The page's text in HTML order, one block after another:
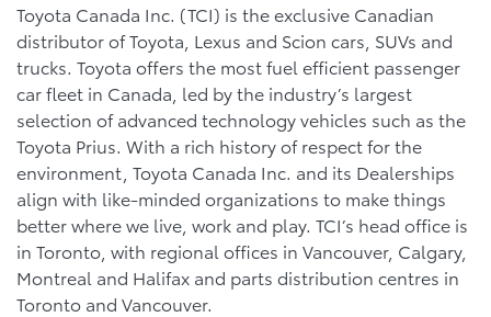
Toyota Canada Inc. (TCI) is the exclusive Canadian
distributor of Toyota, Lexus and Scion cars, SUVs and
trucks. Toyota offers the most fuel efficient passenger
car fleet in Canada, led by the industry’s largest
selection of advanced technology vehicles such as the
Toyota Prius. With a rich history of respect for the
environment, Toyota Canada Inc. and its Dealerships
align with like-minded organizations to make things
better where we live, work and play. TCI’s head office is
in Toronto, with regional offices in Vancouver, Calgary,
Montreal and Halifax and parts distribution centres in
Toronto and Vancouver.